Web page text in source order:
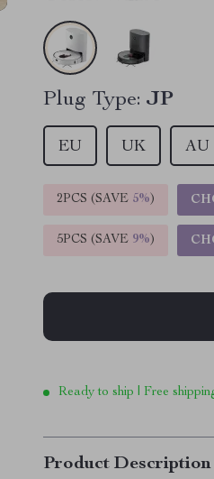
Plug Type: JP
EU UK AU
2PCS (SAVE 5%)
5PCS (SAVE 9%)
Ready to ship | Free
Product Description